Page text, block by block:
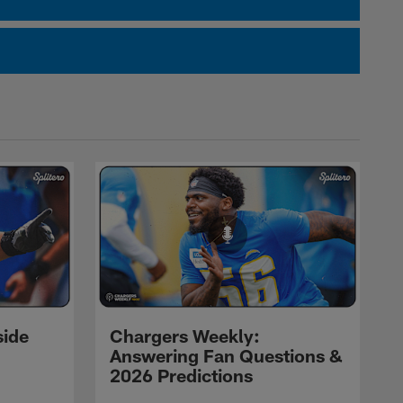
Chargers Weekly:
Answering Fan Questions &
2026 Predictions